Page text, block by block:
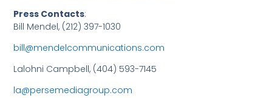
Press Contacts:
Bill Mendel, (212) 397-1030
bill@mendelcommunications.com
Lalohni Campbell, (404) 593-7145
la@persemediagroup.com